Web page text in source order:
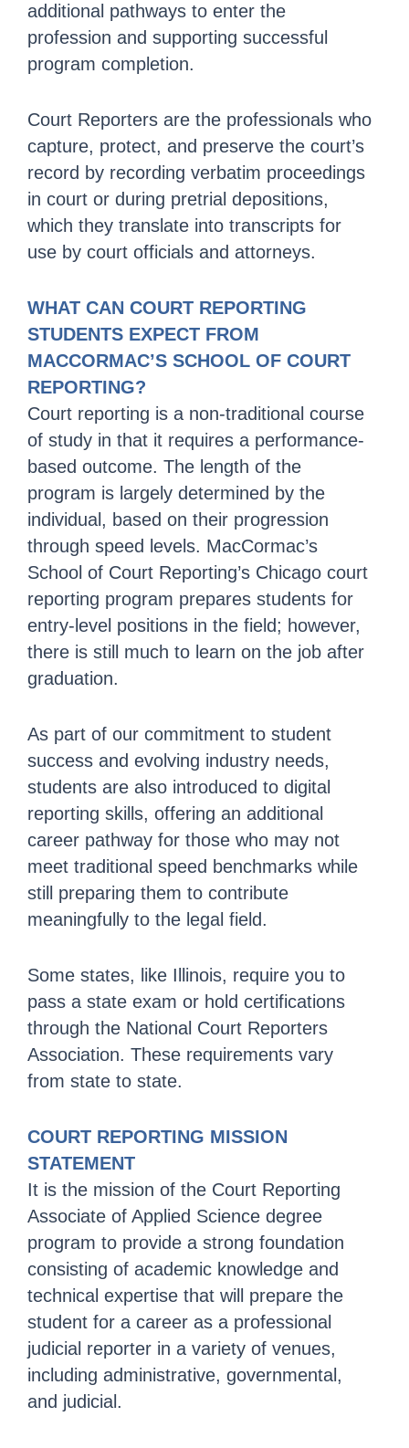
additional pathways to enter the
profession and supporting successful
program completion.
Court Reporters are the professionals who
capture, protect, and preserve the court’s
record by recording verbatim proceedings
in court or during pretrial depositions,
which they translate into transcripts for
use by court officials and attorneys.
WHAT CAN COURT REPORTING
STUDENTS EXPECT FROM
MACCORMAC’S SCHOOL OF COURT
REPORTING?
Court reporting is a non-traditional course
of study in that it requires a performance-
based outcome. The length of the
program is largely determined by the
individual, based on their progression
through speed levels. MacCormac’s
School of Court Reporting’s Chicago court
reporting program prepares students for
entry-level positions in the field; however,
there is still much to learn on the job after
graduation.
As part of our commitment to student
success and evolving industry needs,
students are also introduced to digital
reporting skills, offering an additional
career pathway for those who may not
meet traditional speed benchmarks while
still preparing them to contribute
meaningfully to the legal field.
Some states, like Illinois, require you to
pass a state exam or hold certifications
through the National Court Reporters
Association. These requirements vary
from state to state.
COURT REPORTING MISSION
STATEMENT
It is the mission of the Court Reporting
Associate of Applied Science degree
program to provide a strong foundation
consisting of academic knowledge and
technical expertise that will prepare the
student for a career as a professional
judicial reporter in a variety of venues,
including administrative, governmental,
and judicial.